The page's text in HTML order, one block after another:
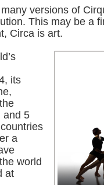
versions of
This may be a
Circa is art.
its
and 5
a
world
at